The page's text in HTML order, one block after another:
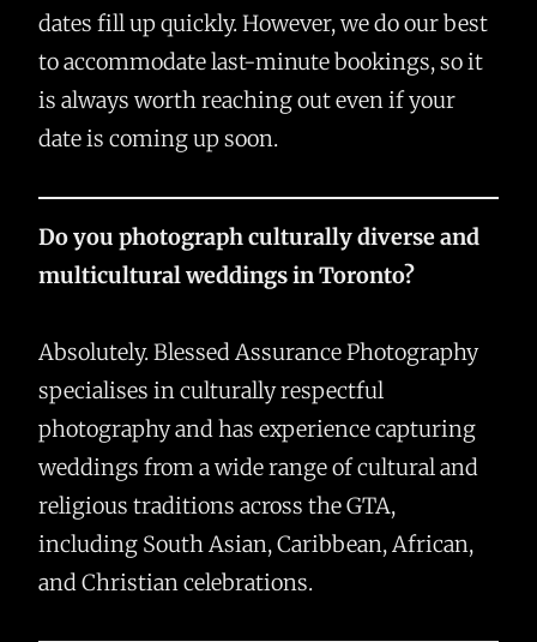
dates fill up quickly. However, we do our best
to accommodate last-minute bookings, so it
is always worth reaching out even if your
date is coming up soon.
Do you photograph culturally diverse and
multicultural weddings in Toronto?
Absolutely. Blessed Assurance Photography
specialises in culturally respectful
photography and has experience capturing
weddings from a wide range of cultural and
religious traditions across the GTA,
including South Asian, Caribbean, African,
and Christian celebrations.